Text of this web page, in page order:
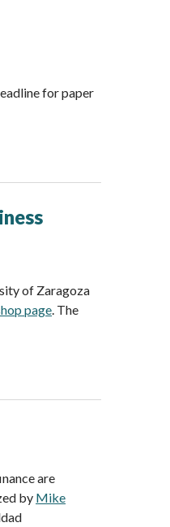
for paper
of Zaragoza
page. The
are
by Mike